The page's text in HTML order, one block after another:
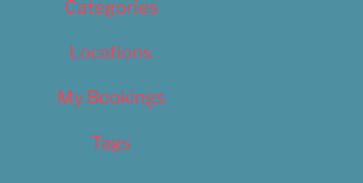
Categories
Locations
My Bookings
Tags